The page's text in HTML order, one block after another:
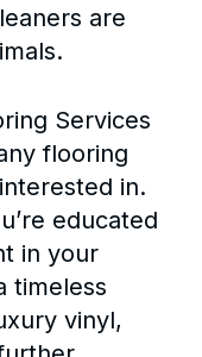
are
Services
flooring
in.
educated
in your
timeless
vinyl,